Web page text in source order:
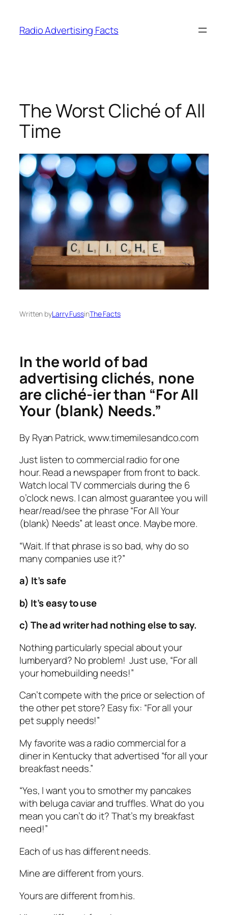
content
Radio Advertising Facts
The Worst Cliché of All
Time
Written byLarry FussinThe Facts
In the world of bad
advertising clichés, none
are cliché-ier than “For All
Your (blank) Needs.”
By Ryan Patrick, www.timemilesandco.com
Just listen to commercial radio for one
hour. Read a newspaper from front to back.
Watch local TV commercials during the 6
o’clock news. I can almost guarantee you will
hear/read/see the phrase “For All Your
(blank) Needs” at least once. Maybe more.
“Wait. If that phrase is so bad, why do so
many companies use it?”
a) It’s safe
b) It’s easy to use
c) The ad writer had nothing else to say.
Nothing particularly special about your
lumberyard? No problem! Just use, “For all
your homebuilding needs!”
Can’t compete with the price or selection of
the other pet store? Easy fix: “For all your
pet supply needs!”
My favorite was a radio commercial for a
diner in Kentucky that advertised “for all your
breakfast needs.”
“Yes, I want you to smother my pancakes
with beluga caviar and truffles. What do you
mean you can’t do it? That’s my breakfast
need!”
Each of us has different needs.
Mine are different from yours.
Yours are different from his.